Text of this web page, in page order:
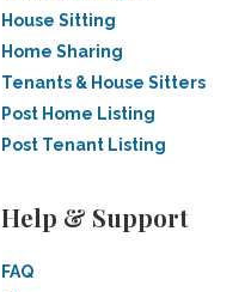
House Sitting
Home Sharing
Tenants & House Sitters
Post Home Listing
Post Tenant Listing
Help & Support
FAQ